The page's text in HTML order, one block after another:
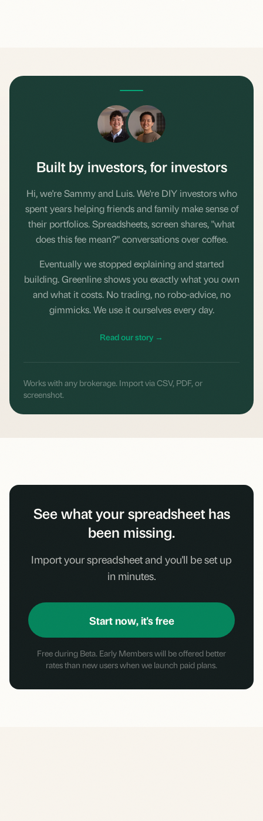
SL LP
Built by investors, for investors
Hi, we're Sammy and Luis. We're DIY investors who
spent years helping friends and family make sense of
their portfolios. Spreadsheets, screen shares, "what
does this fee mean?" conversations over coffee.
Eventually we stopped explaining and started
building. Greenline shows you exactly what you own
and what it costs. No trading, no robo-advice, no
gimmicks. We use it ourselves every day.
Read our story →
Works with any brokerage. Import via CSV, PDF, or
screenshot.
See what your spreadsheet has
been missing.
Import your spreadsheet and you'll be set up
in minutes.
Start now, it's free
Free during Beta. Early Members will be offered better
rates than new users when we launch paid plans.